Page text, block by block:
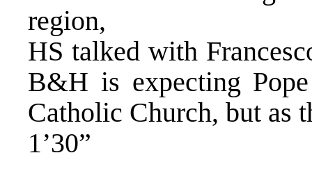
region,
HS talked with
B&H is expecting
Catholic Church, but as
1’30”